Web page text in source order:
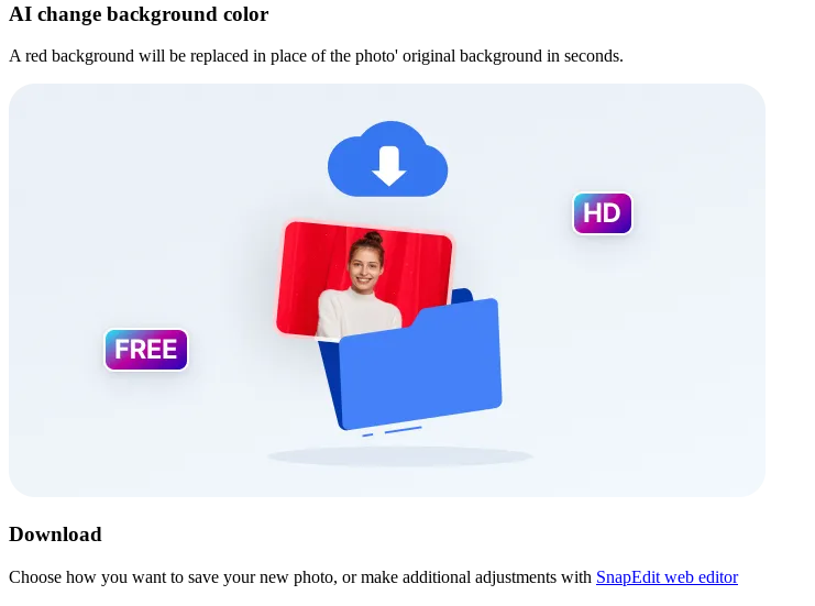
AI change background color
A red background will be replaced in place of the photo' original background in seconds.
Download
Choose how you want to save your new photo, or make additional adjustments with SnapEdit web editor